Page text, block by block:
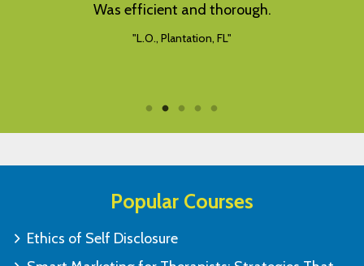
Was efficient and thorough.
"L.O., Plantation, FL"
Popular Courses
Ethics of Self Disclosure